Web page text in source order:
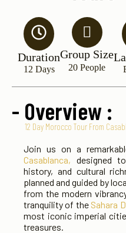
Duration
12 Days
Group Size
20 People
- Overview :
12 Day Morocco Tour From
Join us on a
Casablanca, designed
history, and cultural
planned and guided by
from the modern
tranquility of the Sahara
most iconic imperial
treasures.